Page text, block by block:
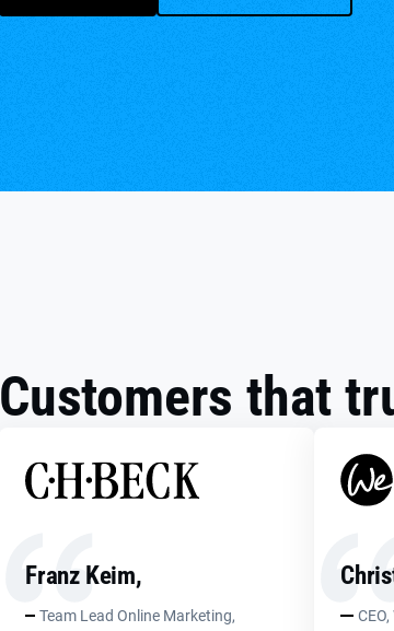
Customers that
Franz Keim,
Team Lead Online Marketing,